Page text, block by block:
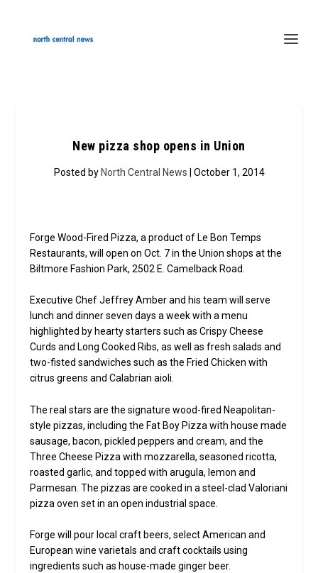
New pizza shop opens in Union
Posted by North Central News | October 1, 2014
Forge Wood-Fired Pizza, a product of Le Bon Temps
Restaurants, will open on Oct. 7 in the Union shops at the
Biltmore Fashion Park, 2502 E. Camelback Road.
Executive Chef Jeffrey Amber and his team will serve
lunch and dinner seven days a week with a menu
highlighted by hearty starters such as Crispy Cheese
Curds and Long Cooked Ribs, as well as fresh salads and
two-fisted sandwiches such as the Fried Chicken with
citrus greens and Calabrian aioli.
The real stars are the signature wood-fired Neapolitan-
style pizzas, including the Fat Boy Pizza with house made
sausage, bacon, pickled peppers and cream, and the
Three Cheese Pizza with mozzarella, seasoned ricotta,
roasted garlic, and topped with arugula, lemon and
Parmesan. The pizzas are cooked in a steel-clad Valoriani
pizza oven set in an open industrial space.
Forge will pour local craft beers, select American and
European wine varietals and craft cocktails using
ingredients such as house-made ginger beer.